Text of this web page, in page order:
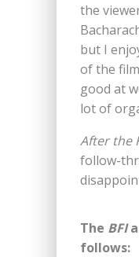
the
but I
of the
good at
lot of
After the
follow-
The BFI
follows: